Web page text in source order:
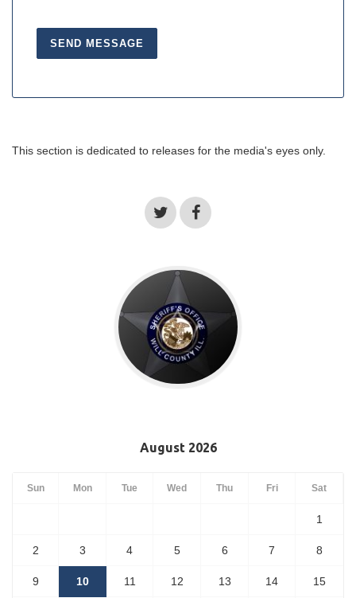
This section is dedicated to releases for the media's eyes only.
August 2026
Sun Mon Tue Wed Thu Fri Sat
1
2 3 4 5 6 7 8
9 10 11 12 13 14 15